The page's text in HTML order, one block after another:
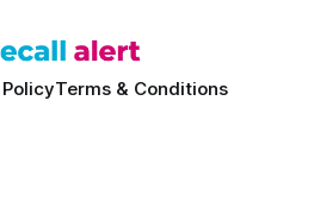
Terms & Conditions